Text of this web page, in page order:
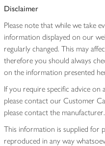
Disclaimer
Please note that while we take
information displayed on our
regularly changed. This may
therefore you should always
on the information presented
If you require specific advice
please contact our Customer
please contact the manufacturer.
This information is supplied for
reproduced in any way